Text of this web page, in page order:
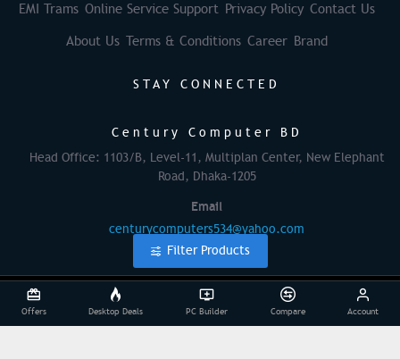
EMI Trams Online Service Support Privacy Policy Contact Us
About Us Terms & Conditions Career Brand
STAY CONNECTED
Century Computer BD
Head Office: 1103/B, Level-11, Multiplan Center, New Elephant
Road, Dhaka-1205
Email
centurycomputers534@yahoo.com
© 2025 Century Computer BD| All Rights Reserved
Powered By: Againsoft
Offers Desktop Deals PC Builder Compare Account
Filter Products